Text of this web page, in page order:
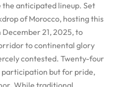
anticipated lineup. Set
of Morocco, hosting this
21, 2025, to
to continental glory
contested. Twenty-four
but for pride,